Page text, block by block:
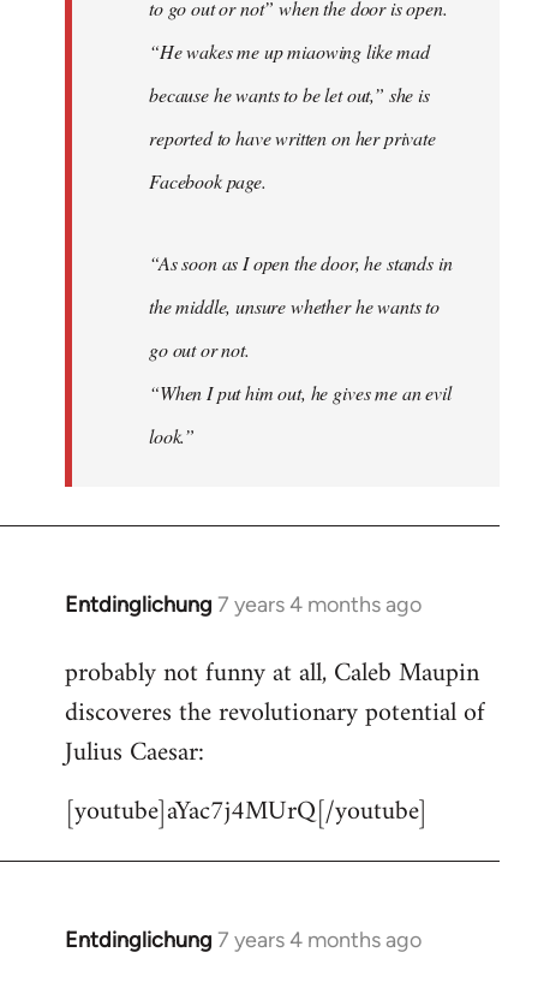
to go out or not” when the door is open.
“He wakes me up miaowing like mad
because he wants to be let out,” she is
reported to have written on her private
Facebook page.
“As soon as I open the door, he stands in
the middle, unsure whether he wants to
go out or not.
“When I put him out, he gives me an evil
look.”
Entdinglichung 7 years 4 months ago
In
to
Welcome
libcom.org
probably not funny at all, Caleb Maupin
discoveres the revolutionary potential of
Julius Caesar:
[youtube]aYac7j4MUrQ[/youtube]
Entdinglichung 7 years 4 months ago
In